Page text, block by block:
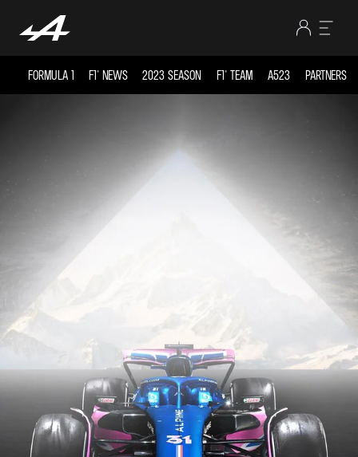
FORMULA 1 F1® NEWS 2023 SEASON F1® TEAM A523 PARTNERS